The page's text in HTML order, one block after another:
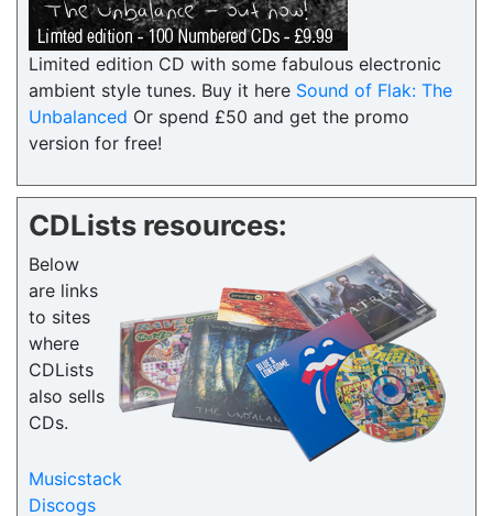
Limited edition CD with some fabulous electronic
ambient style tunes. Buy it here Sound of Flak: The
Unbalanced Or spend £50 and get the promo
version for free!
CDLists resources:
Below
are links
to sites
where
CDLists
also sells
CDs.
Musicstack
Discogs